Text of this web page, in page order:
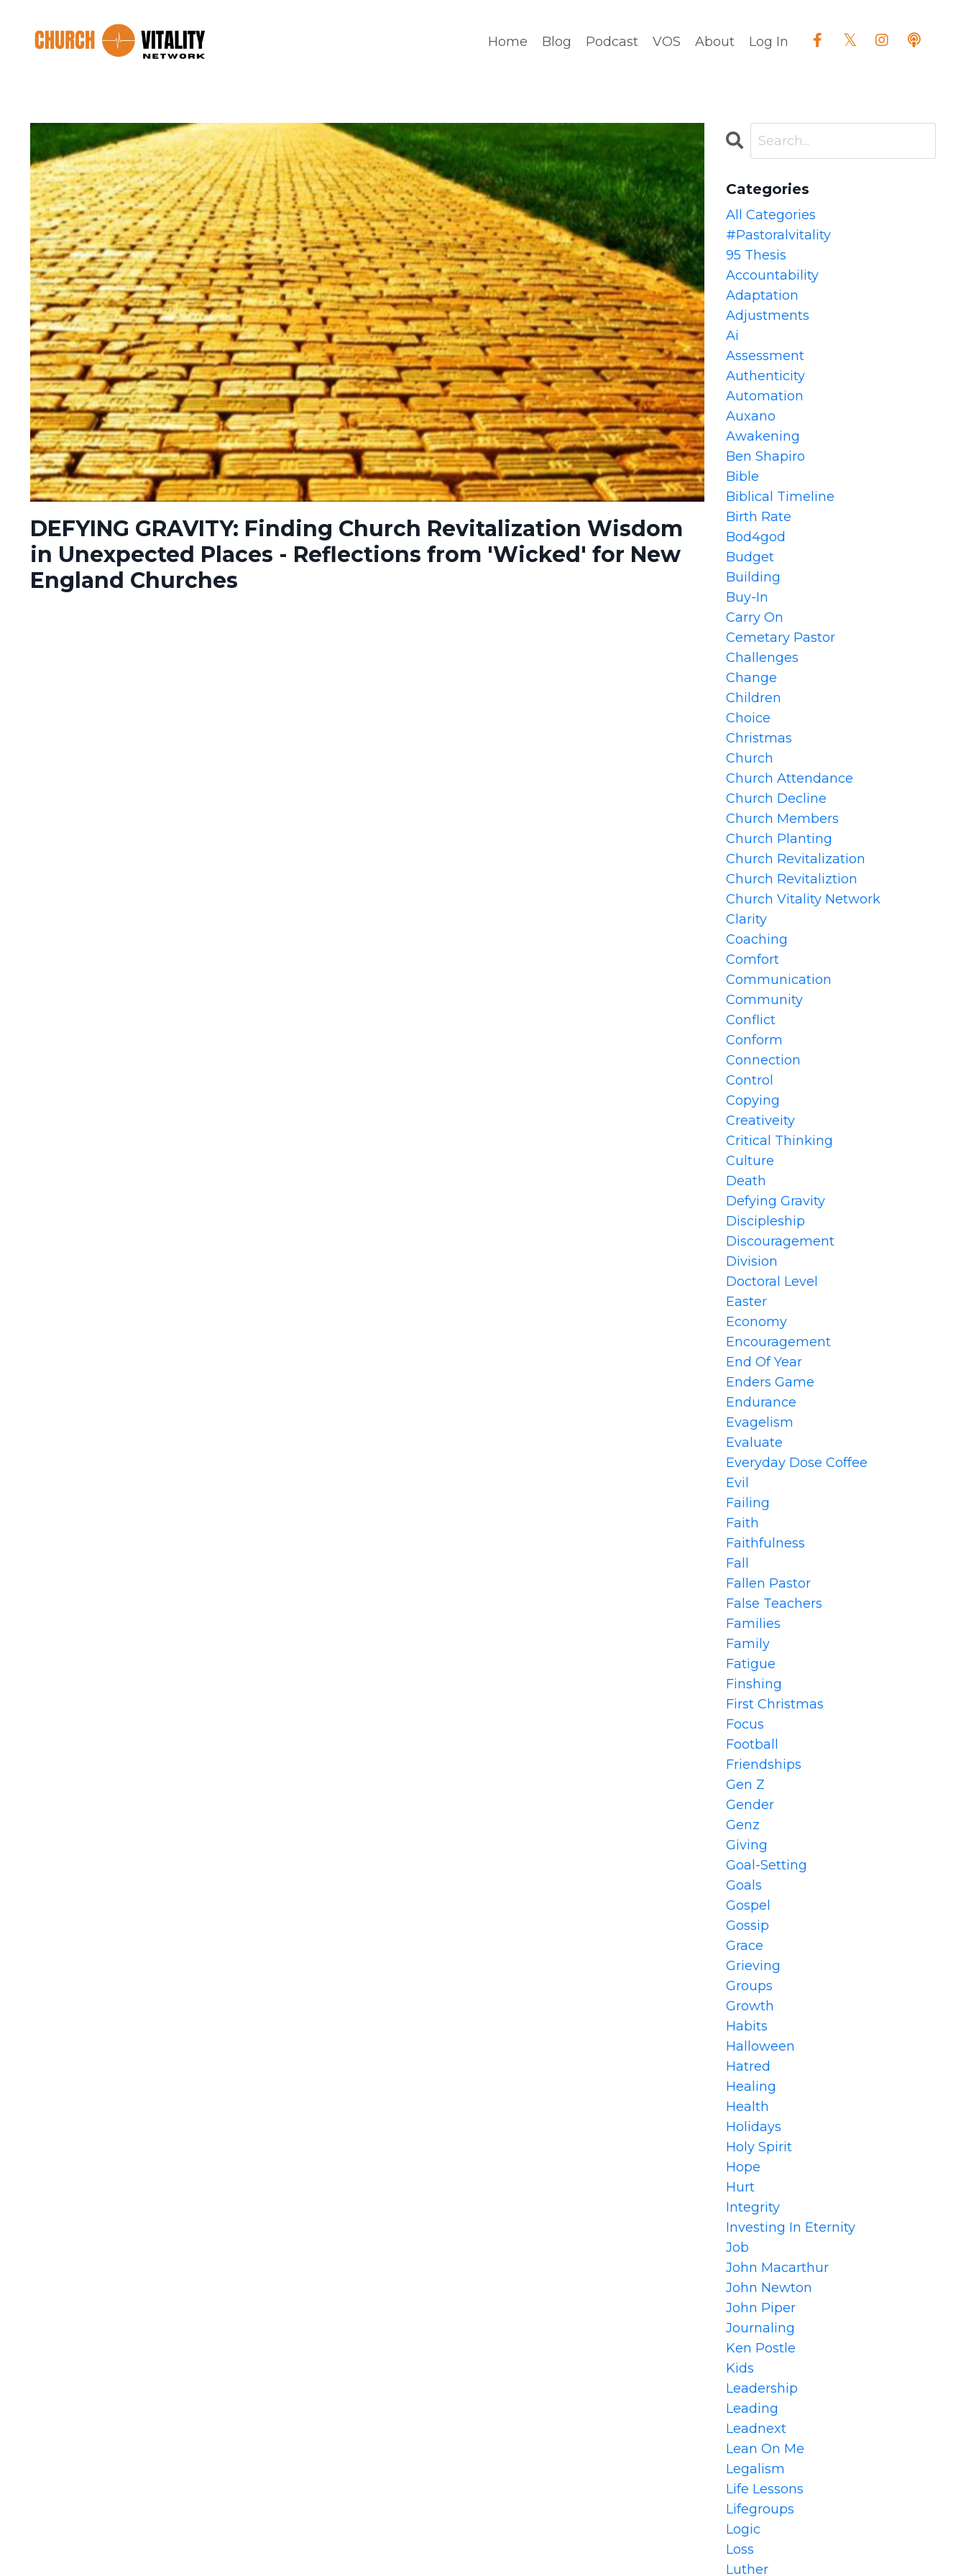
Home Blog Podcast VOS About Log In
DEFYING GRAVITY: Finding Church Revitalization Wisdom
in Unexpected Places - Reflections from 'Wicked' for New
England Churches
Categories
All Categories
#pastoralvitality
95 Thesis
Accountability
Adaptation
Adjustments
Ai
Assessment
Authenticity
Automation
Auxano
Awakening
Ben Shapiro
Bible
Biblical Timeline
Birth Rate
Bod4god
Budget
Building
Buy-In
Carry On
Cemetary Pastor
Challenges
Change
Children
Choice
Christmas
Church
Church Attendance
Church Decline
Church Members
Church Planting
Church Revitalization
Church Revitaliztion
Church Vitality Network
Clarity
Coaching
Comfort
Communication
Community
Conflict
Conform
Connection
Control
Copying
Creativeity
Critical Thinking
Culture
Death
Defying Gravity
Discipleship
Discouragement
Division
Doctoral Level
Easter
Economy
Encouragement
End Of Year
Enders Game
Endurance
Evagelism
Evaluate
Everyday Dose Coffee
Evil
Failing
Faith
Faithfulness
Fall
Fallen Pastor
False Teachers
Families
Family
Fatigue
Finshing
First Christmas
Focus
Football
Friendships
Gen Z
Gender
Genz
Giving
Goal-Setting
Goals
Gospel
Gossip
Grace
Grieving
Groups
Growth
Habits
Halloween
Hatred
Healing
Health
Holidays
Holy Spirit
Hope
Hurt
Integrity
Investing In Eternity
Job
John Macarthur
John Newton
John Piper
Journaling
Ken Postle
Kids
Leadership
Leading
Leadnext
Lean On Me
Legalism
Life Lessons
Lifegroups
Logic
Loss
Luther